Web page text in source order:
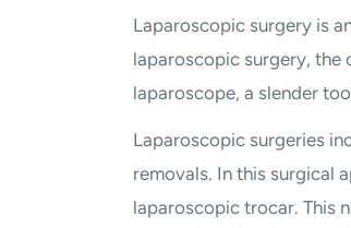
Laparoscopic surgery is
laparoscopic surgery, the
laparoscope, a slender
Laparoscopic surgeries
removals. In this surgical
laparoscopic trocar. This